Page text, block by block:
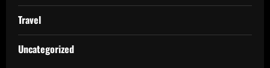
Travel
Uncategorized